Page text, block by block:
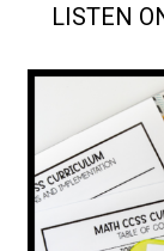
LISTEN